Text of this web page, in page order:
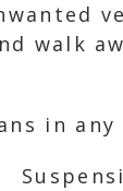
walk
in